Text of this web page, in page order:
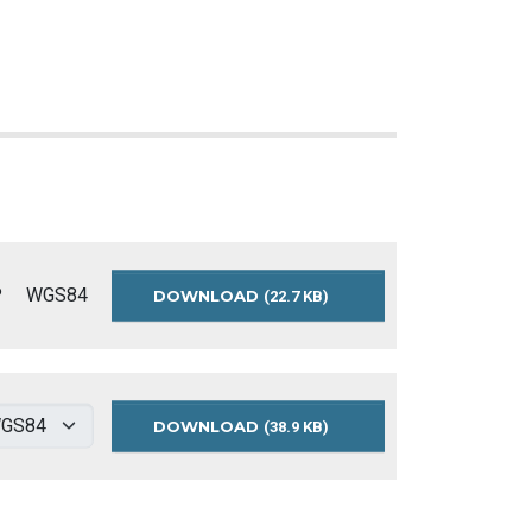
WGS84 DOWNLOAD (22.7 KB)
HOMES-
DOWNLOAD (38.9 KB)
HOMES